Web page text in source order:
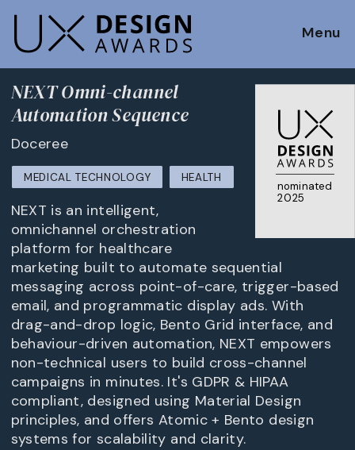
Menu
nominated
2025
NEXT Omni-channel
Automation Sequence
Doceree
MEDICAL TECHNOLOGY HEALTH
NEXT is an intelligent,
omnichannel orchestration
platform for healthcare
marketing built to automate sequential
messaging across point-of-care, trigger-based
email, and programmatic display ads. With
drag-and-drop logic, Bento Grid interface, and
behaviour-driven automation, NEXT empowers
non-technical users to build cross-channel
campaigns in minutes. It's GDPR & HIPAA
compliant, designed using Material Design
principles, and offers Atomic + Bento design
systems for scalability and clarity.